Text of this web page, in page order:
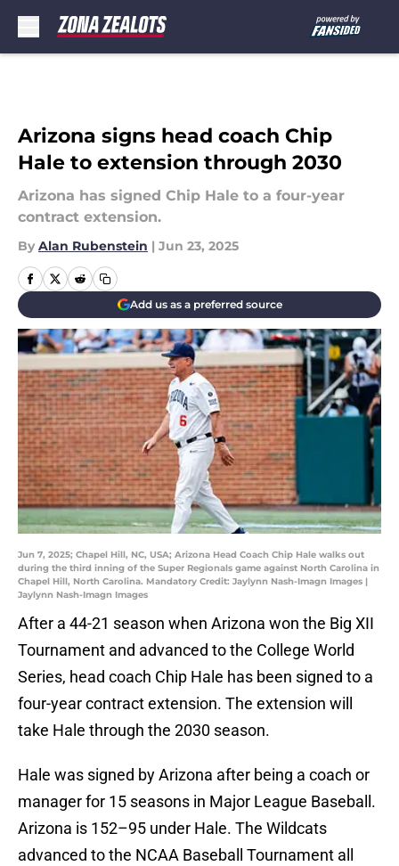
Arizona signs head coach Chip
Hale to extension through 2030
Arizona has signed Chip Hale to a four-year
contract extension.
By Alan Rubenstein | Jun 23, 2025
Add us as a preferred source
Jun 7, 2025; Chapel Hill, NC, USA; Arizona Head Coach Chip Hale walks out
during the third inning of the Super Regionals game against North Carolina in
Chapel Hill, North Carolina. Mandatory Credit: Jaylynn Nash-Imagn Images |
Jaylynn Nash-Imagn Images
After a 44-21 season when Arizona won the Big XII
Tournament and advanced to the College World
Series, head coach Chip Hale has been signed to a
four-year contract extension. The extension will
take Hale through the 2030 season.
Hale was signed by Arizona after being a coach or
manager for 15 seasons in Major League Baseball.
Arizona is 152–95 under Hale. The Wildcats
advanced to the NCAA Baseball Tournament all